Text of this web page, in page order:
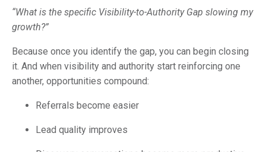
“What is the specific Visibility-to-Authority Gap slowing my
growth?”
Because once you identify the gap, you can begin closing
it. And when visibility and authority start reinforcing one
another, opportunities compound:
Referrals become easier
Lead quality improves